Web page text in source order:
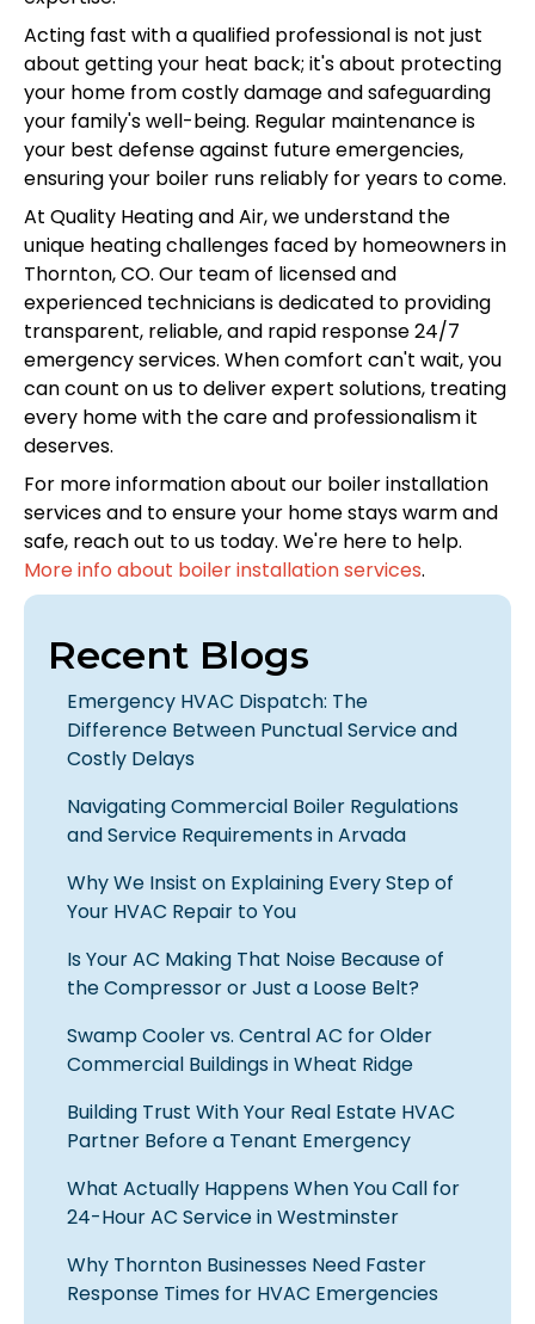
Acting fast with a qualified professional is not just
about getting your heat back; it's about protecting
your home from costly damage and safeguarding
your family's well-being. Regular maintenance is
your best defense against future emergencies,
ensuring your boiler runs reliably for years to come.
At Quality Heating and Air, we understand the
unique heating challenges faced by homeowners in
Thornton, CO. Our team of licensed and
experienced technicians is dedicated to providing
transparent, reliable, and rapid response 24/7
emergency services. When comfort can't wait, you
can count on us to deliver expert solutions, treating
every home with the care and professionalism it
deserves.
For more information about our boiler installation
services and to ensure your home stays warm and
safe, reach out to us today. We're here to help.
More info about boiler installation services.
Recent Blogs
Emergency HVAC Dispatch: The
Difference Between Punctual Service and
Costly Delays
Navigating Commercial Boiler Regulations
and Service Requirements in Arvada
Why We Insist on Explaining Every Step of
Your HVAC Repair to You
Is Your AC Making That Noise Because of
the Compressor or Just a Loose Belt?
Swamp Cooler vs. Central AC for Older
Commercial Buildings in Wheat Ridge
Building Trust With Your Real Estate HVAC
Partner Before a Tenant Emergency
What Actually Happens When You Call for
24-Hour AC Service in Westminster
Why Thornton Businesses Need Faster
Response Times for HVAC Emergencies